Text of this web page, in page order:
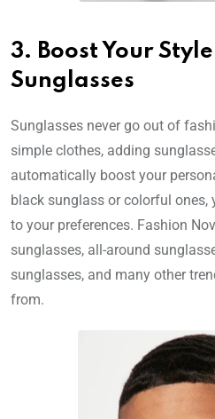
3. Boost Your
Sunglasses
Sunglasses never go out of
simple clothes, adding
automatically boost your
black sunglass or colorful ones,
to your preferences. Fashion
sunglasses, all-around
sunglasses, and many other
from.